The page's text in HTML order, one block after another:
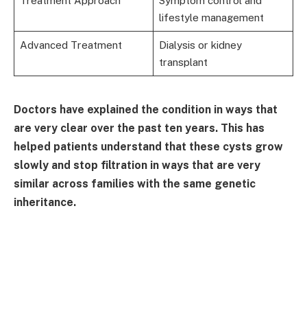
lifestyle management
Advanced Treatment
Dialysis or kidney
transplant
Doctors have explained the condition in ways that
are very clear over the past ten years. This has
helped patients understand that these cysts grow
slowly and stop filtration in ways that are very
similar across families with the same genetic
inheritance.